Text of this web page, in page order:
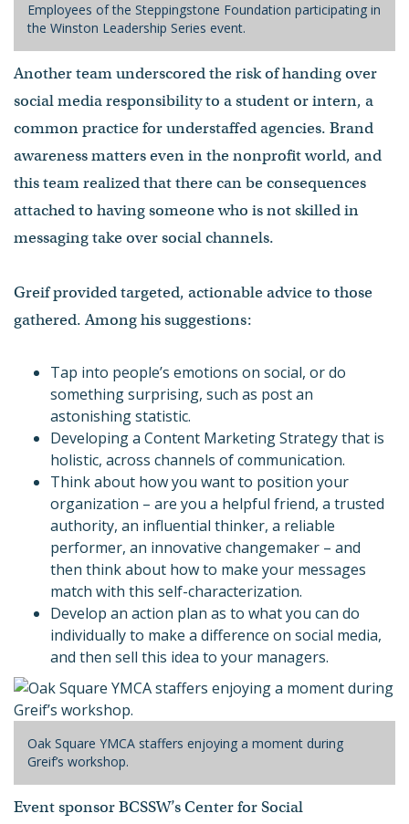
Employees of the Steppingstone Foundation participating in
the Winston Leadership Series event.
Another team underscored the risk of handing over
social media responsibility to a student or intern, a
common practice for understaffed agencies. Brand
awareness matters even in the nonprofit world, and
this team realized that there can be consequences
attached to having someone who is not skilled in
messaging take over social channels.
Greif provided targeted, actionable advice to those
gathered. Among his suggestions:
Tap into people’s emotions on social, or do
something surprising, such as post an
astonishing statistic.
Developing a Content Marketing Strategy that is
holistic, across channels of communication.
Think about how you want to position your
organization – are you a helpful friend, a trusted
authority, an influential thinker, a reliable
performer, an innovative changemaker – and
then think about how to make your messages
match with this self-characterization.
Develop an action plan as to what you can do
individually to make a difference on social media,
and then sell this idea to your managers.
Oak Square YMCA staffers enjoying a moment during
Greif’s workshop.
Event sponsor BCSSW’s Center for Social